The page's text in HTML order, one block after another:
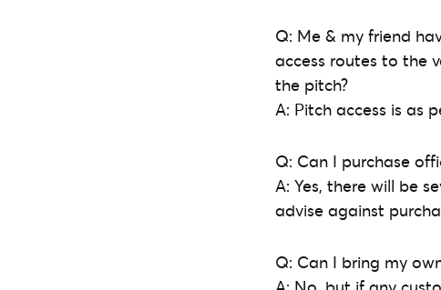
Q: Me & my friend
access routes to the
the pitch?
A: Pitch access is as
Q: Can I purchase
A: Yes, there will be
advise against
Q: Can I bring my